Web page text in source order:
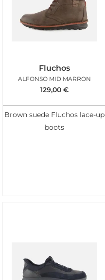
Fluchos
ALFONSO MID MARRON
129,00 €
Brown suede Fluchos lace-up
boots